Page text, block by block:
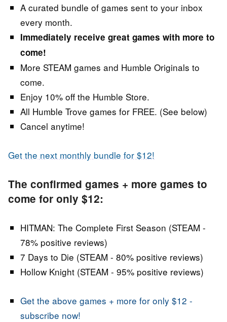
A curated bundle of games sent to your inbox
every month.
Immediately receive great games with more to
come!
More STEAM games and Humble Originals to
come.
Enjoy 10% off the Humble Store.
All Humble Trove games for FREE. (See below)
Cancel anytime!
Get the next monthly bundle for $12!
The confirmed games + more games to
come for only $12:
HITMAN: The Complete First Season (STEAM -
78% positive reviews)
7 Days to Die (STEAM - 80% positive reviews)
Hollow Knight (STEAM - 95% positive reviews)
Get the above games + more for only $12 -
subscribe now!